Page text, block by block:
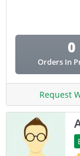
0
Orders In
Request